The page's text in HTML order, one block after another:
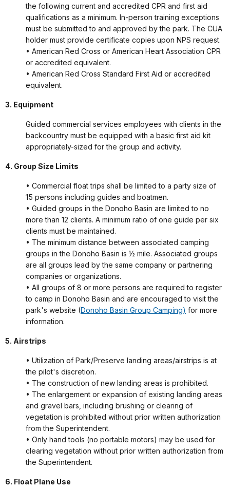
the following current and accredited CPR and first aid
qualifications as a minimum. In-person training exceptions
must be submitted to and approved by the park. The CUA
holder must provide certificate copies upon NPS request.
• American Red Cross or American Heart Association CPR
or accredited equivalent.
• American Red Cross Standard First Aid or accredited
equivalent.
3. Equipment
Guided commercial services employees with clients in the
backcountry must be equipped with a basic first aid kit
appropriately-sized for the group and activity.
4. Group Size Limits
• Commercial float trips shall be limited to a party size of
15 persons including guides and boatmen.
• Guided groups in the Donoho Basin are limited to no
more than 12 clients. A minimum ratio of one guide per six
clients must be maintained.
• The minimum distance between associated camping
groups in the Donoho Basin is ½ mile. Associated groups
are all groups lead by the same company or partnering
companies or organizations.
• All groups of 8 or more persons are required to register
to camp in Donoho Basin and are encouraged to visit the
park's website (Donoho Basin Group Camping) for more
information.
5. Airstrips
• Utilization of Park/Preserve landing areas/airstrips is at
the pilot's discretion.
• The construction of new landing areas is prohibited.
• The enlargement or expansion of existing landing areas
and gravel bars, including brushing or clearing of
vegetation is prohibited without prior written authorization
from the Superintendent.
• Only hand tools (no portable motors) may be used for
clearing vegetation without prior written authorization from
the Superintendent.
6. Float Plane Use